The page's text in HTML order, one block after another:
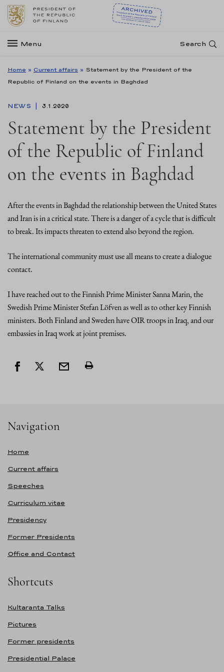
Menu Search
Home » Current affairs » Statement by the President of the
Republic of Finland on the events in Baghdad
NEWS 3.1.2020
Statement by the President
of the Republic of Finland
on the events in Baghdad
After the events in Baghdad the relationship between the United States
and Iran is in a critical state. There is a danger of a cycle that is difficult
to break. Its impacts threaten to extend also beyond the region.
The international community must use all means to create a dialogue
contact.
I have reached out to the Finnish Prime Minister Sanna Marin, the
Swedish Prime Minister Stefan Löfven as well as to other key Finnish
ministers. Both Finland and Sweden have OIR troops in Iraq, and our
embassies in Iraq work at joint premises.
Navigation
Home
Current affairs
Speeches
Curriculum vitae
Presidency
Former Presidents
Office and Contact
Shortcuts
Kultaranta Talks
Pictures
Former presidents
Presidential Palace